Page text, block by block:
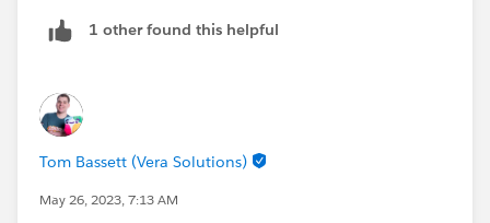
1 other found this helpful
Tom Bassett (Vera Solutions)
May 26, 2023, 7:13 AM